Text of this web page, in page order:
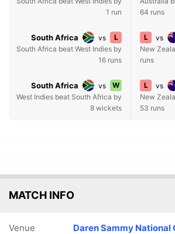
1 run
64 runs
South Africa vs
L
South Africa beat West Indies by
16 runs
L vs
New
runs
South Africa vs
W
West Indies beat South Africa by
8 wickets
L vs
New
53 runs
MATCH INFO
Venue
Daren Sammy